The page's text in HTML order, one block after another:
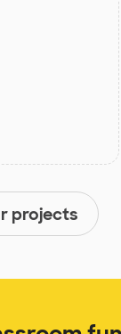
projects